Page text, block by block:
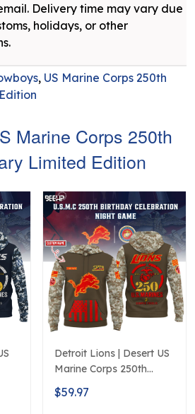
Delivery time may vary due
holidays, or other
, US Marine Corps 250th
Marine Corps 250th
Limited Edition
Detroit Lions | Desert US
Marine Corps 250th
Anniversary Limited
Edition
$59.97